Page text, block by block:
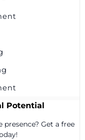
Potential
Get a free